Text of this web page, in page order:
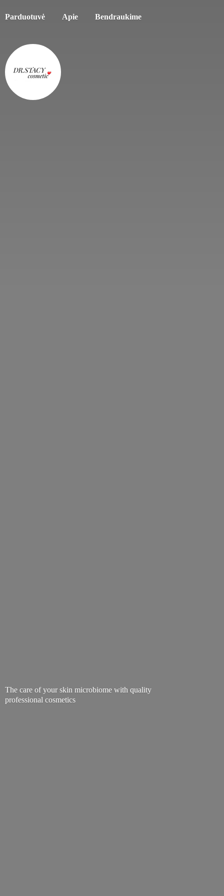
Parduotuvė Apie Bendraukime
The care of your skin microbiome with quality
professional cosmetics